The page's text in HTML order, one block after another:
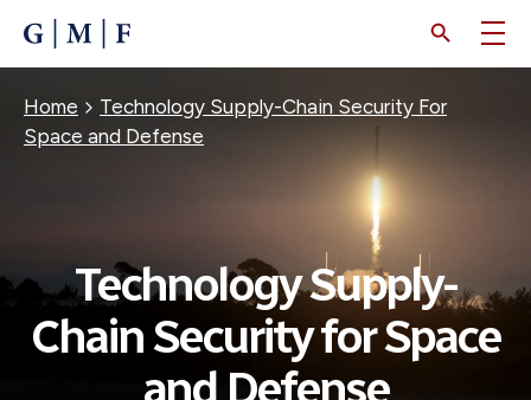
CONTENT
Breadcrumb
Home
Technology Supply-Chain Security For
Space and Defense
Technology Supply-
Chain Security for Space
and Defense